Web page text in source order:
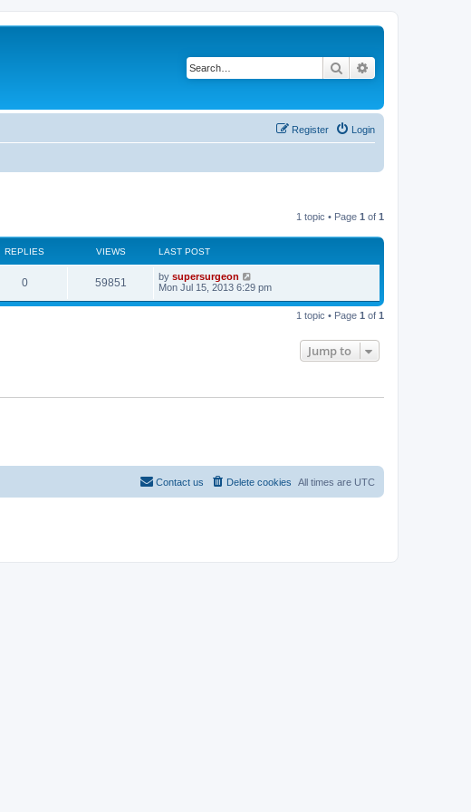
Search
Login
Register
1 topic • Page 1 of 1
REPLIES VIEWS LAST POST
0R
e
e
59851
i
L
a
t
by supersurgeon
Mon Jul 15, 2013 6:29 pm
1 topic • Page 1 of 1
Jump to
All times are UTC
Delete cookies
Contact us